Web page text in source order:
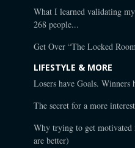
What I learned validating
268 people...
Get Over “The Locked
LIFESTYLE & MORE
Losers have Goals. Winners
The secret for a more
Why trying to get motivated
are better)